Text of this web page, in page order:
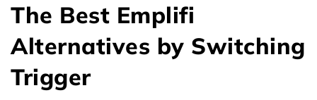
The Best Emplifi
Alternatives by Switching
Trigger